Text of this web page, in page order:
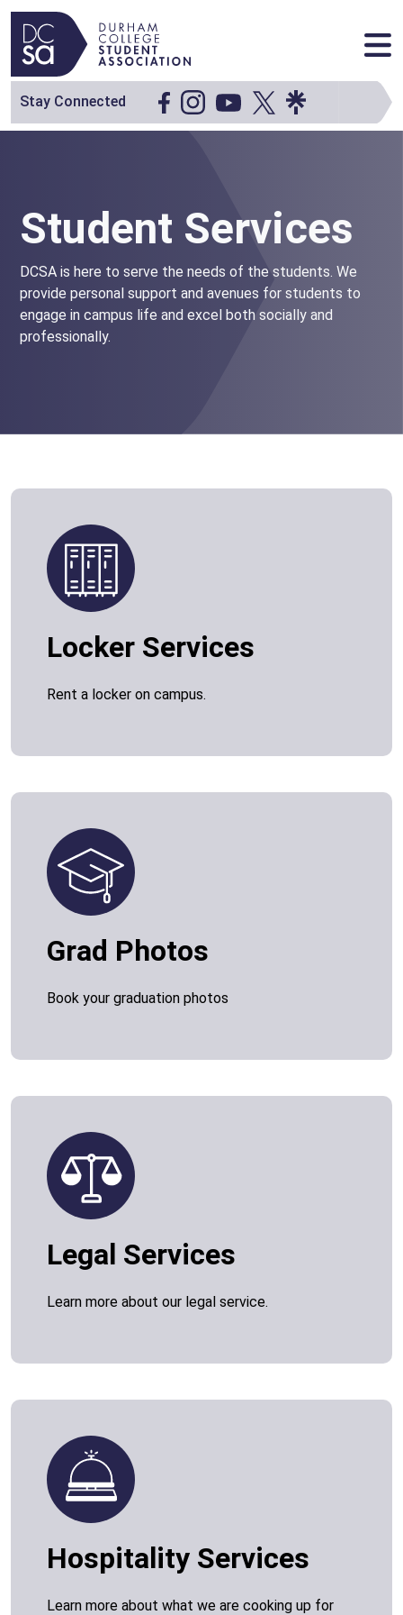
Skip to content
Main Navigation
Stay Connected
Student Services
DCSA is here to serve the needs of the students. We
provide personal support and avenues for students to
engage in campus life and excel both socially and
professionally.
Locker Services
Rent a locker on campus.
Grad Photos
Book your graduation photos
Legal Services
Learn more about our legal service.
Hospitality Services
Learn more about what we are cooking up for